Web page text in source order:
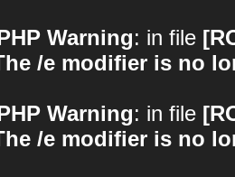
Warning: in file
/e modifier is no
Warning: in file
/e modifier is no